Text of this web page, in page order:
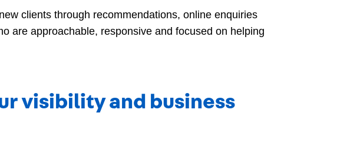
clients through recommendations, online enquiries
are approachable, responsive and focused on helping
visibility and business